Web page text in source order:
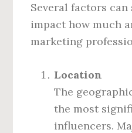
Several factors
impact how much
marketing
Location
The
the most
influencers.